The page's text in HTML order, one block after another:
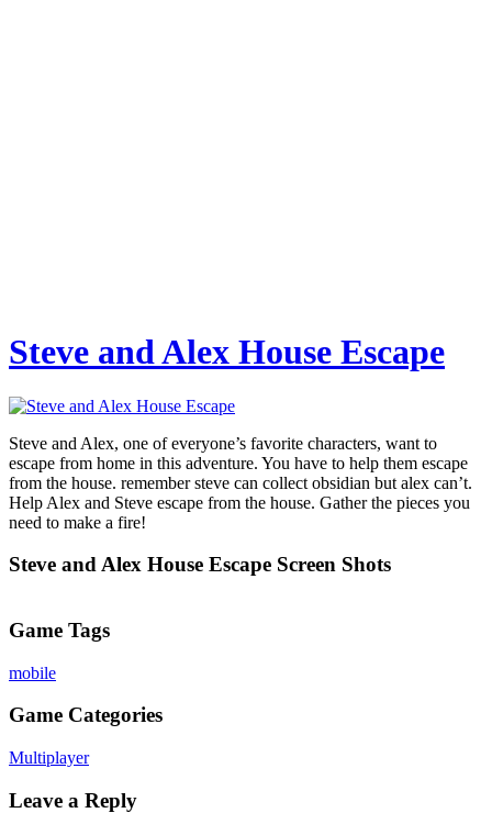
Steve and Alex House Escape
Steve and Alex, one of everyone’s favorite characters, want to
escape from home in this adventure. You have to help them escape
from the house. remember steve can collect obsidian but alex can’t.
Help Alex and Steve escape from the house. Gather the pieces you
need to make a fire!
Steve and Alex House Escape Screen Shots
Game Tags
mobile
Game Categories
Multiplayer
Leave a Reply